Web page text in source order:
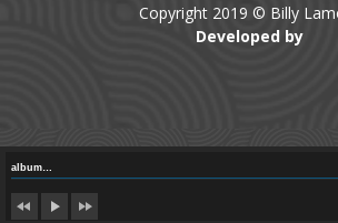
Copyright 2019 © Billy
Developed by
album…